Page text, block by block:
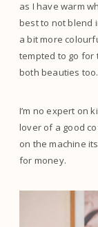
as I have warm
best to not blend
a bit more
tempted to go for
both beauties too.
I’m no expert on
lover of a good
on the machine
for money.